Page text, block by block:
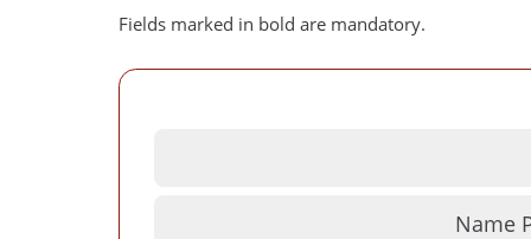
Fields marked in bold are mandatory.
Name